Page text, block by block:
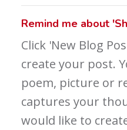
Remind me about
Click 'New Blog
create your post.
poem, picture or
captures your
would like to